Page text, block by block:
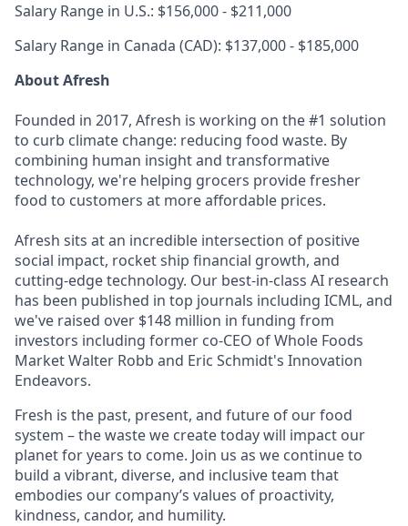
Salary Range in U.S.: $156,000 - $211,000
Salary Range in Canada (CAD): $137,000 - $185,000
About Afresh
Founded in 2017, Afresh is working on the #1 solution
to curb climate change: reducing food waste. By
combining human insight and transformative
technology, we're helping grocers provide fresher
food to customers at more affordable prices.
Afresh sits at an incredible intersection of positive
social impact, rocket ship financial growth, and
cutting-edge technology. Our best-in-class AI research
has been published in top journals including ICML, and
we've raised over $148 million in funding from
investors including former co-CEO of Whole Foods
Market Walter Robb and Eric Schmidt's Innovation
Endeavors.
Fresh is the past, present, and future of our food
system – the waste we create today will impact our
planet for years to come. Join us as we continue to
build a vibrant, diverse, and inclusive team that
embodies our company’s values of proactivity,
kindness, candor, and humility.